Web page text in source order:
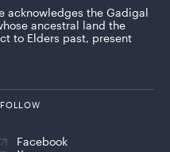
acknowledges the Gadigal
ancestral land the
to Elders past, present
FOLLOW
Facebook